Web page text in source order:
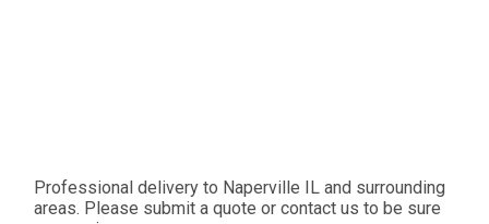
Professional delivery to Naperville IL and surrounding
areas. Please submit a quote or contact us to be sure